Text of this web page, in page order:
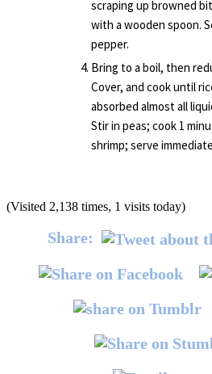
scraping up browned
with a wooden spoon.
pepper.
Bring to a boil, then
Cover, and cook until
absorbed almost all
Stir in peas; cook 1
shrimp; serve
(Visited 2,138 times, 1 visits today)
Share: